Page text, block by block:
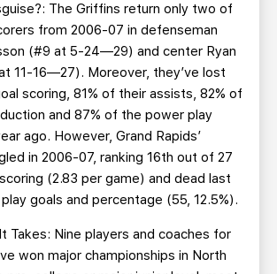
The Griffins return only two of
from 2006-07 in defenseman
(#9 at 5-24—29) and center Ryan
11-16—27). Moreover, they’ve lost
scoring, 81% of their assists, 82% of
and 87% of the power play
ago. However, Grand Rapids’
in 2006-07, ranking 16th out of 27
(2.83 per game) and dead last
goals and percentage (55, 12.5%).
Takes: Nine players and coaches for
won major championships in North